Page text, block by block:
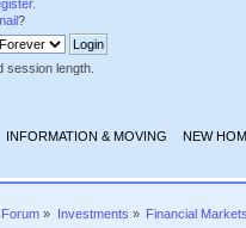
.
?
session length.
INFORMATION & MOVING
NEW
» Investments » Financial